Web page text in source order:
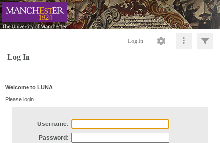
Log In
Log In
Welcome to LUNA
Please login
Username:
Password: